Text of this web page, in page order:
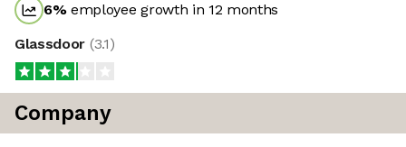
6%employee growth in 12 months
Glassdoor (3.1)
Company